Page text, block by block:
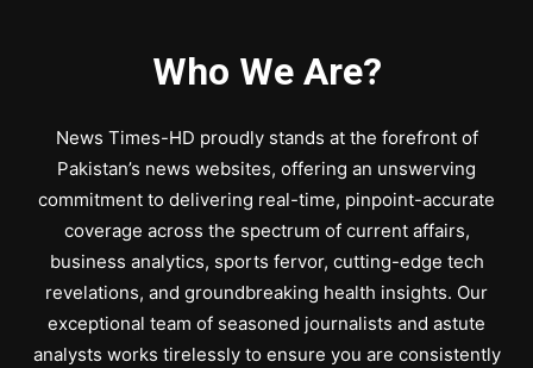
Who We Are?
News Times-HD proudly stands at the forefront of
Pakistan’s news websites, offering an unswerving
commitment to delivering real-time, pinpoint-accurate
coverage across the spectrum of current affairs,
business analytics, sports fervor, cutting-edge tech
revelations, and groundbreaking health insights. Our
exceptional team of seasoned journalists and astute
analysts works tirelessly to ensure you are consistently